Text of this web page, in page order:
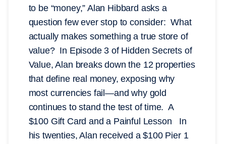
to be “money,” Alan Hibbard asks a
question few ever stop to consider: What
actually makes something a true store of
value? In Episode 3 of Hidden Secrets of
Value, Alan breaks down the 12 properties
that define real money, exposing why
most currencies fail—and why gold
continues to stand the test of time. A
$100 Gift Card and a Painful Lesson In
his twenties, Alan received a $100 Pier 1